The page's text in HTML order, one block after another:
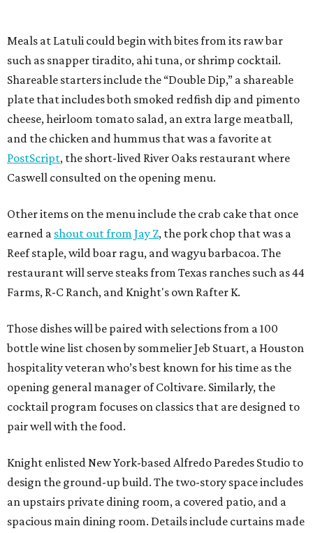
Meals at Latuli could begin with bites from its raw bar
such as snapper tiradito, ahi tuna, or shrimp cocktail.
Shareable starters include the “Double Dip,” a shareable
plate that includes both smoked redfish dip and pimento
cheese, heirloom tomato salad, an extra large meatball,
and the chicken and hummus that was a favorite at
PostScript, the short-lived River Oaks restaurant where
Caswell consulted on the opening menu.
Other items on the menu include the crab cake that once
earned a shout out from Jay Z, the pork chop that was a
Reef staple, wild boar ragu, and wagyu barbacoa. The
restaurant will serve steaks from Texas ranches such as 44
Farms, R-C Ranch, and Knight's own Rafter K.
Those dishes will be paired with selections from a 100
bottle wine list chosen by sommelier Jeb Stuart, a Houston
hospitality veteran who’s best known for his time as the
opening general manager of Coltivare. Similarly, the
cocktail program focuses on classics that are designed to
pair well with the food.
Knight enlisted New York-based Alfredo Paredes Studio to
design the ground-up build. The two-story space includes
an upstairs private dining room, a covered patio, and a
spacious main dining room. Details include curtains made